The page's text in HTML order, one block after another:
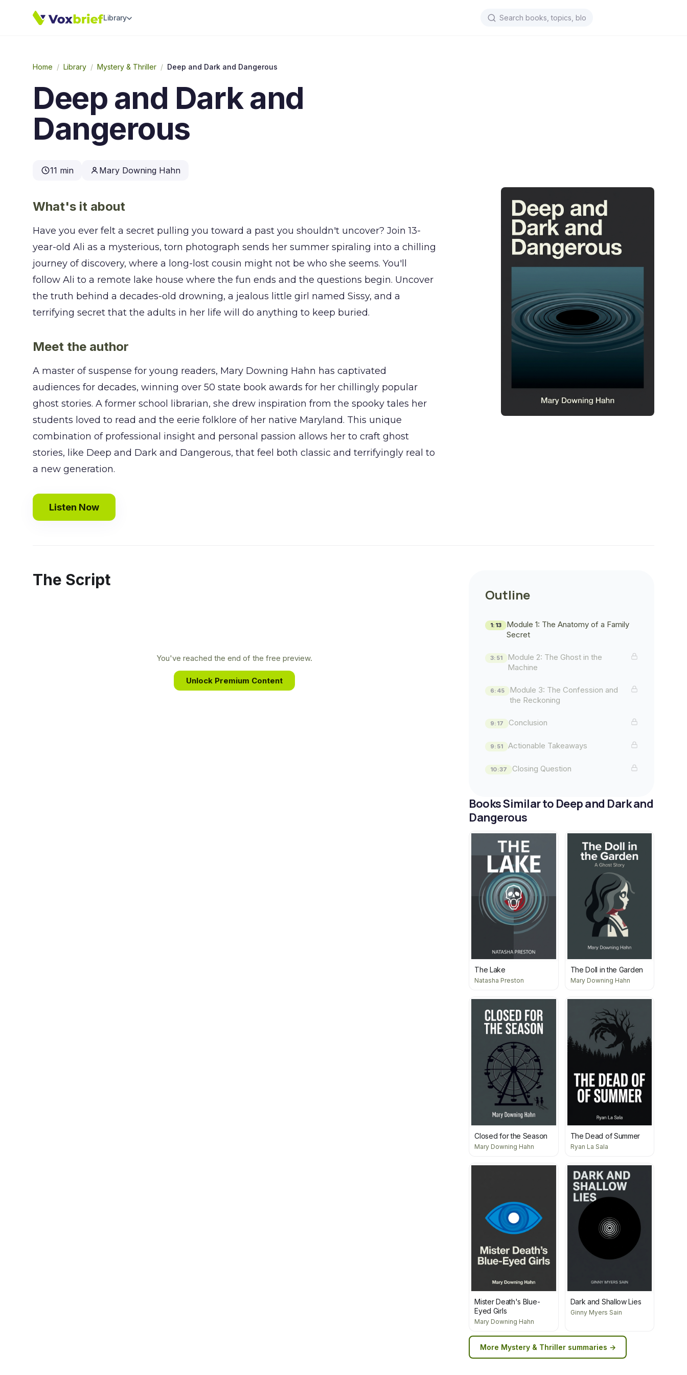
Library
Home / Library / Mystery & Thriller / Deep and Dark and Dangerous
Deep and Dark and
Dangerous
11 min Mary Downing Hahn
What's it about
Have you ever felt a secret pulling you toward a past you shouldn't uncover? Join 13-
year-old Ali as a mysterious, torn photograph sends her summer spiraling into a chilling
journey of discovery, where a long-lost cousin might not be who she seems. You'll
follow Ali to a remote lake house where the fun ends and the questions begin. Uncover
the truth behind a decades-old drowning, a jealous little girl named Sissy, and a
terrifying secret that the adults in her life will do anything to keep buried.
Meet the author
A master of suspense for young readers, Mary Downing Hahn has captivated
audiences for decades, winning over 50 state book awards for her chillingly popular
ghost stories. A former school librarian, she drew inspiration from the spooky tales her
students loved to read and the eerie folklore of her native Maryland. This unique
combination of professional insight and personal passion allows her to craft ghost
stories, like Deep and Dark and Dangerous, that feel both classic and terrifyingly real to
a new generation.
Listen Now
The Script
You've reached the end of the free preview.
Unlock Premium Content
Outline
1:13
Module 1: The Anatomy of a Family
Secret
3:51
Module 2: The Ghost in the
Machine
6:45
Module 3: The Confession and
the Reckoning
9:17 Conclusion
9:51 Actionable Takeaways
10:37 Closing Question
Books Similar to Deep and Dark and
Dangerous
The Lake
Natasha Preston
The Doll in the Garden
Mary Downing Hahn
Closed for the Season
Mary Downing Hahn
The Dead of Summer
Ryan La Sala
Mister Death's Blue-
Eyed Girls
Mary Downing Hahn
Dark and Shallow Lies
Ginny Myers Sain
More Mystery & Thriller summaries →